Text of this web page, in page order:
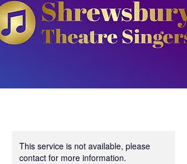
This service is not available, please
contact for more information.